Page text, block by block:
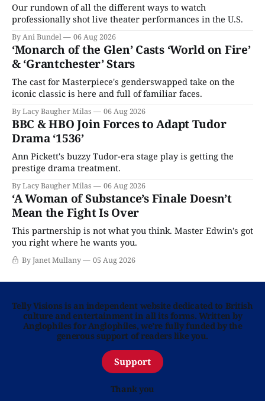
Our rundown of all the different ways to watch
professionally shot live theater performances in the U.S.
By Ani Bundel 06 Aug 2026
‘Monarch of the Glen’ Casts ‘World on Fire’
& ‘Grantchester’ Stars
The cast for Masterpiece's genderswapped take on the
iconic classic is here and full of familiar faces.
By Lacy Baugher Milas 06 Aug 2026
BBC & HBO Join Forces to Adapt Tudor
Drama ‘1536’
Ann Pickett's buzzy Tudor-era stage play is getting the
prestige drama treatment.
By Lacy Baugher Milas 06 Aug 2026
‘A Woman of Substance’s Finale Doesn’t
Mean the Fight Is Over
This partnership is not what you think. Master Edwin’s got
you right where he wants you.
By Janet Mullany 05 Aug 2026
Telly Visions is an independent website dedicated to British
culture and entertainment in all its forms. Written by
Anglophiles for Anglophiles, we’re fully funded by the
generous support of readers like you.
Support
Thank you